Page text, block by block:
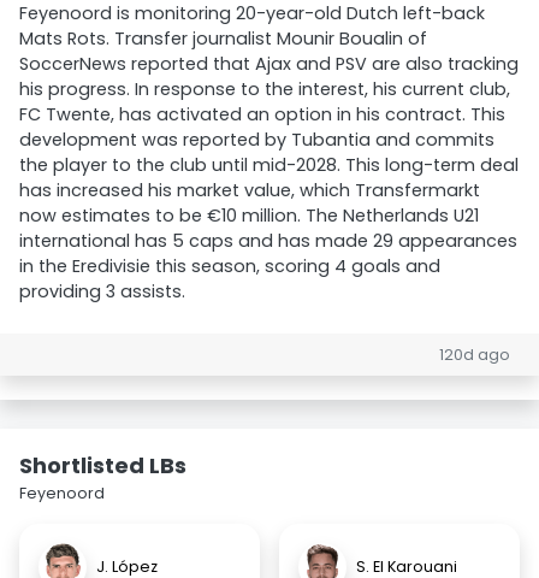
Feyenoord is monitoring 20-year-old Dutch left-back
Mats Rots. Transfer journalist Mounir Boualin of
SoccerNews reported that Ajax and PSV are also tracking
his progress. In response to the interest, his current club,
FC Twente, has activated an option in his contract. This
development was reported by Tubantia and commits
the player to the club until mid-2028. This long-term deal
has increased his market value, which Transfermarkt
now estimates to be €10 million. The Netherlands U21
international has 5 caps and has made 29 appearances
in the Eredivisie this season, scoring 4 goals and
providing 3 assists.
120d ago
Shortlisted LBs
Feyenoord
J. López S. El Karouani